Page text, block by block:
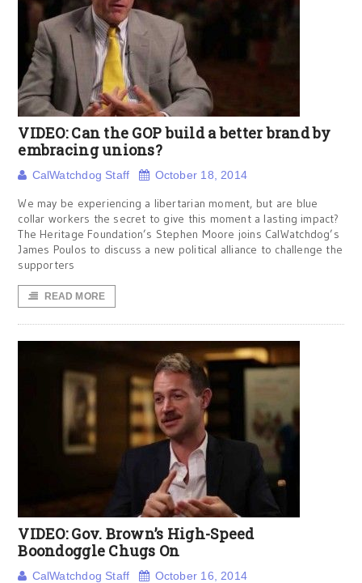
VIDEO: Can the GOP build a better brand by
embracing unions?
CalWatchdog Staff October 18, 2014
We may be experiencing a libertarian moment, but are blue
collar workers the secret to give this moment a lasting impact?
The Heritage Foundation’s Stephen Moore joins CalWatchdog’s
James Poulos to discuss a new political alliance to challenge the
supporters
READ MORE
VIDEO: Gov. Brown’s High-Speed
Boondoggle Chugs On
CalWatchdog Staff October 16, 2014